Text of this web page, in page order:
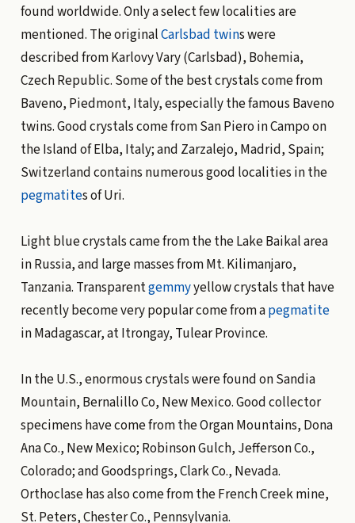
found worldwide. Only a select few localities are
mentioned. The originalCarlsbad twins were
described from Karlovy Vary (Carlsbad), Bohemia,
Czech Republic. Some of the best crystals come from
Baveno, Piedmont, Italy, especially the famous Baveno
twins. Good crystals come from San Piero in Campo on
the Island of Elba, Italy; and Zarzalejo, Madrid, Spain;
Switzerland contains numerous good localities in the
pegmatites of Uri.
Light blue crystals came from the the Lake Baikal area
in Russia, and large masses from Mt. Kilimanjaro,
Tanzania. Transparentgemmyyellow crystals that have
recently become very popular come from apegmatite
in Madagascar, at Itrongay, Tulear Province.
In the U.S., enormous crystals were found on Sandia
Mountain, Bernalillo Co, New Mexico. Good collector
specimens have come from the Organ Mountains, Dona
Ana Co., New Mexico; Robinson Gulch, Jefferson Co.,
Colorado; and Goodsprings, Clark Co., Nevada.
Orthoclase has also come from the French Creek mine,
St. Peters, Chester Co., Pennsylvania.